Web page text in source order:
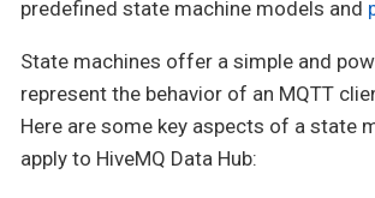
predefined state machine models and
State machines offer a simple and
represent the behavior of an MQTT
Here are some key aspects of a state
apply to HiveMQ Data Hub: